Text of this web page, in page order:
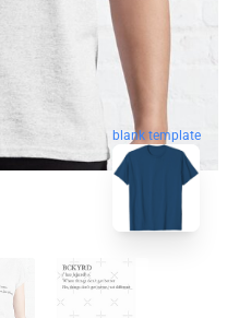
blank template